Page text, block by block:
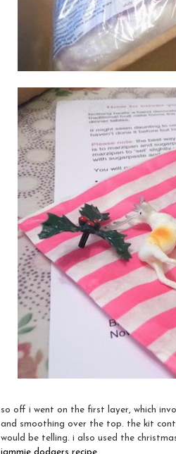
so off i went on the first layer, which
and smoothing over the top. the kit
would be telling. i also used the
jammie dodgers recipe